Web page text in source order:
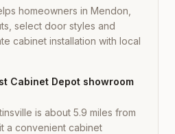
homeowners in Mendon,
select door styles and
cabinet installation with local
Cabinet Depot showroom
is about 5.9 miles from
a convenient cabinet